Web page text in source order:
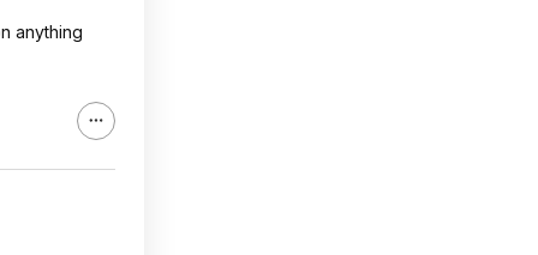
anything